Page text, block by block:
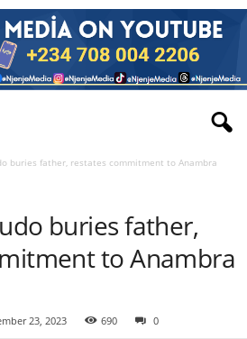
buries father, restates commitment to Anambra
buries father,
to Anambra
23, 2023 690 0